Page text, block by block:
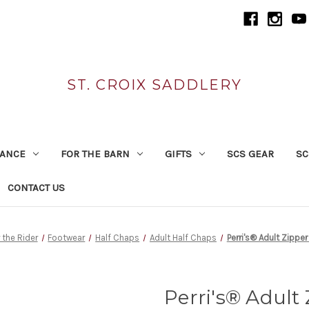
ST. CROIX SADDLERY
FOR THE BARN GIFTS SCS GEAR
CONTACT US
the Rider Footwear Half Chaps Adult Half Chaps Perri's® Adult
Perri's® Adult